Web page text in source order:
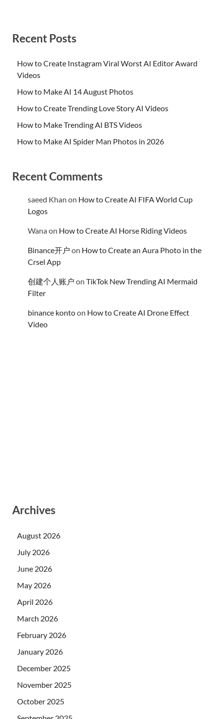
Recent Posts
How to Create Instagram Viral Worst AI Editor Award
Videos
How to Make AI 14 August Photos
How to Create Trending Love Story AI Videos
How to Make Trending AI BTS Videos
How to Make AI Spider Man Photos in 2026
Recent Comments
saeed Khan on How to Create AI FIFA World Cup
Logos
Wanaon How to Create AI Horse Riding Videos
Binance开户 on How to Create an Aura Photo in the
Crsel App
创建个人账户 on TikTok New Trending AI Mermaid
Filter
binance kontoon How to Create AI Drone Effect
Video
Archives
August 2026
July 2026
June 2026
May 2026
April 2026
March 2026
February 2026
January 2026
December 2025
November 2025
October 2025